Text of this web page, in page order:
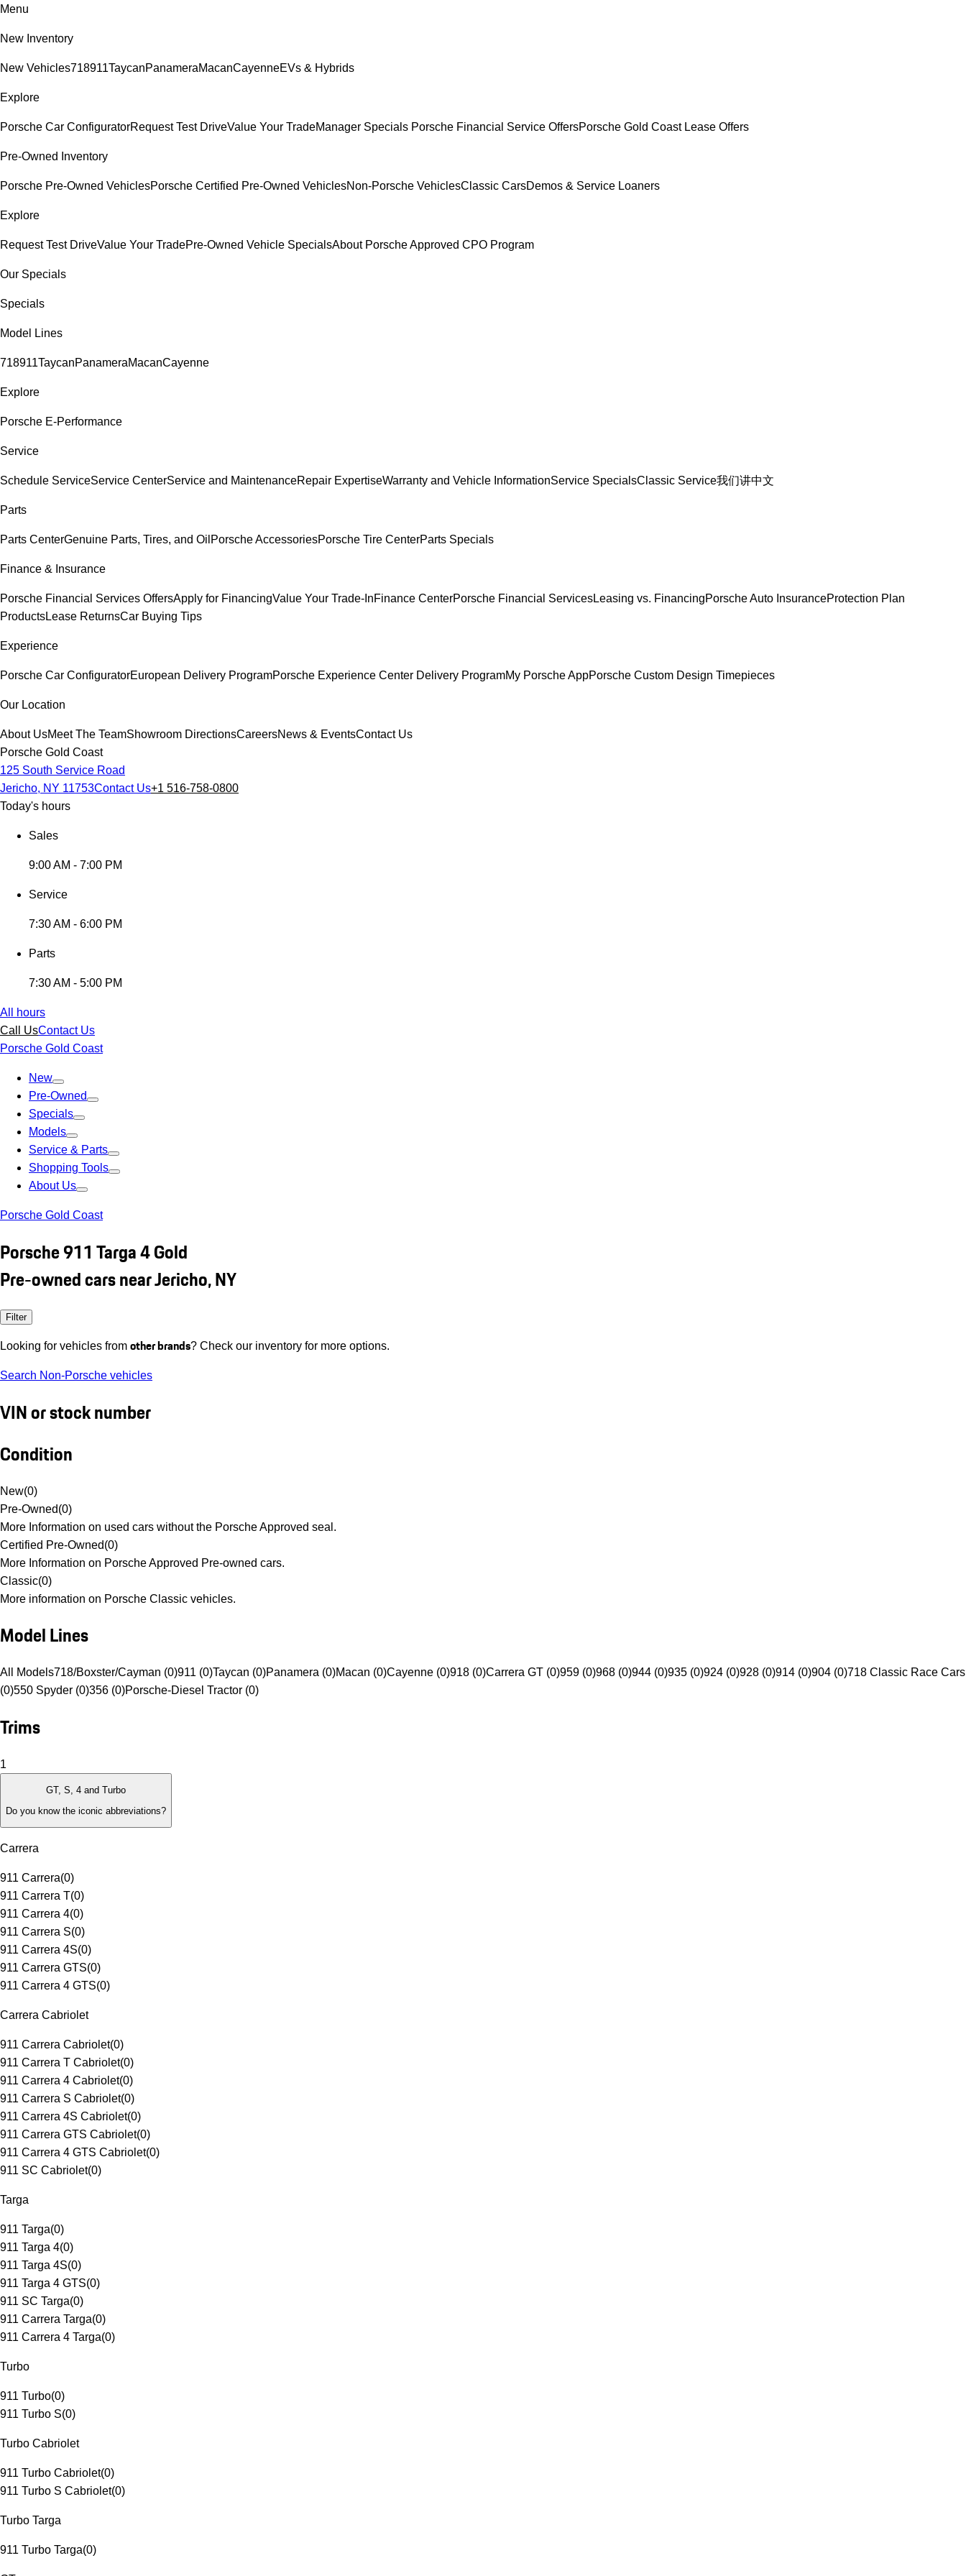
Menu
New Inventory
New Vehicles718911TaycanPanameraMacanCayenneEVs & Hybrids
Explore
Porsche Car ConfiguratorRequest Test DriveValue Your TradeManager Specials Porsche Financial Service OffersPorsche Gold Coast Lease Offers
Pre-Owned Inventory
Porsche Pre-Owned VehiclesPorsche Certified Pre-Owned VehiclesNon-Porsche VehiclesClassic CarsDemos & Service Loaners
Explore
Request Test DriveValue Your TradePre-Owned Vehicle SpecialsAbout Porsche Approved CPO Program
Our Specials
Specials
Model Lines
718911TaycanPanameraMacanCayenne
Explore
Porsche E-Performance
Service
Schedule ServiceService CenterService and MaintenanceRepair ExpertiseWarranty and Vehicle InformationService SpecialsClassic Service我们讲中文
Parts
Parts CenterGenuine Parts, Tires, and Oil Porsche AccessoriesPorsche Tire CenterParts Specials
Finance & Insurance
Porsche Financial Services OffersApply for FinancingValue Your Trade-InFinance CenterPorsche Financial ServicesLeasing vs. FinancingPorsche Auto InsuranceProtection Plan
ProductsLease ReturnsCar Buying Tips
Experience
Porsche Car ConfiguratorEuropean Delivery ProgramPorsche Experience Center Delivery ProgramMy Porsche AppPorsche Custom Design Timepieces
Our Location
About UsMeet The TeamShowroom DirectionsCareersNews & EventsContact Us
Porsche Gold Coast
125 South Service Road
Jericho, NY 11753Contact Us+1 516-758-0800
Today's hours
Sales
9:00 AM - 7:00 PM
Service
7:30 AM - 6:00 PM
Parts
7:30 AM - 5:00 PM
All hours
Call UsContact Us
Porsche Gold Coast
New
Pre-Owned
Specials
Models
Service & Parts
Shopping Tools
About Us
Porsche Gold Coast
Porsche 911 Targa 4 Gold
Pre-owned cars near Jericho, NY
Filter
Looking for vehicles from other brands? Check our inventory for more options.
Search Non-Porsche vehicles
VIN or stock number
Condition
New(0)
Pre-Owned(0)
More Information on used cars without the Porsche Approved seal.
Certified Pre-Owned(0)
More Information on Porsche Approved Pre-owned cars.
Classic(0)
More information on Porsche Classic vehicles.
Model Lines
All Models718/Boxster/Cayman (0)911 (0)Taycan (0)Panamera (0)Macan (0)Cayenne (0)918 (0)Carrera GT (0)959 (0)968 (0)944 (0)935 (0)924 (0)928 (0)914 (0)904 (0)718 Classic Race Cars
(0)550 Spyder (0)356 (0)Porsche-Diesel Tractor (0)
Trims
1
GT, S, 4 and Turbo
Do you know the iconic abbreviations?
Carrera
911 Carrera(0)
911 Carrera T(0)
911 Carrera 4(0)
911 Carrera S(0)
911 Carrera 4S(0)
911 Carrera GTS(0)
911 Carrera 4 GTS(0)
Carrera Cabriolet
911 Carrera Cabriolet(0)
911 Carrera T Cabriolet(0)
911 Carrera 4 Cabriolet(0)
911 Carrera S Cabriolet(0)
911 Carrera 4S Cabriolet(0)
911 Carrera GTS Cabriolet(0)
911 Carrera 4 GTS Cabriolet(0)
911 SC Cabriolet(0)
Targa
911 Targa(0)
911 Targa 4(0)
911 Targa 4S(0)
911 Targa 4 GTS(0)
911 SC Targa(0)
911 Carrera Targa(0)
911 Carrera 4 Targa(0)
Turbo
911 Turbo(0)
911 Turbo S(0)
Turbo Cabriolet
911 Turbo Cabriolet(0)
911 Turbo S Cabriolet(0)
Turbo Targa
911 Turbo Targa(0)